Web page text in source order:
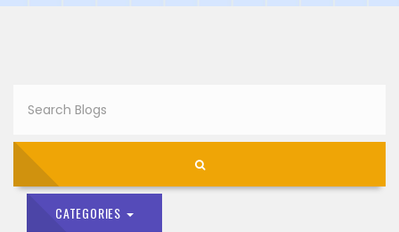
CATEGORIES